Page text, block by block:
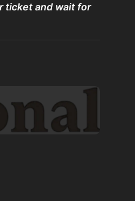
ticket and wait for